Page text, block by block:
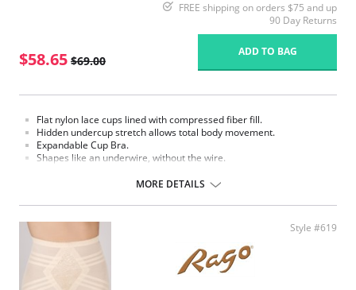
FREE shipping on orders $75 and up
90 Day Returns
$58.65 $69.00
ADD TO BAG
Flat nylon lace cups lined with compressed fiber fill.
Hidden undercup stretch allows total body movement.
Expandable Cup Bra.
Shapes like an underwire, without the wire.
Flexible spiral boning for back support.
Flat sewn seams.
Made in USA
Fabric Content: 70% nylon, 30% Invista® Lycra®
MORE DETAILS
Style #619